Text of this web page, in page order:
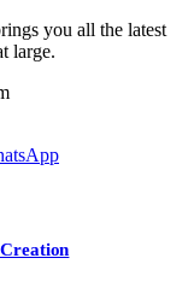
you all the latest
large.